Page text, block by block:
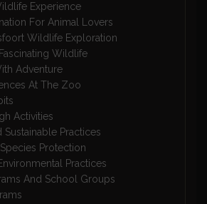
Experience
For Animal Lovers
Wildlife Exploration
Wildlife
Adventure
At The Zoo
Activities
Sustainable Practices
Protection
Practices
And School Groups